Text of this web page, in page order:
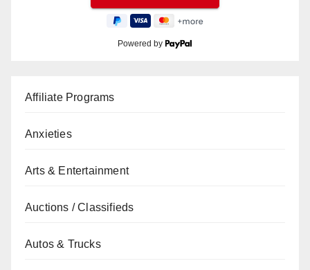
Powered by
Affiliate Programs
Anxieties
Arts & Entertainment
Auctions / Classifieds
Autos & Trucks